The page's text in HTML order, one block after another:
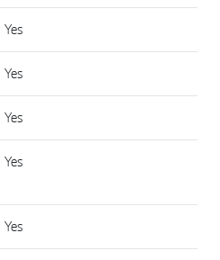
Yes
Yes
Yes
Yes
Yes